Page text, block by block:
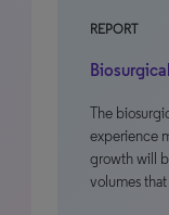
REPORT
The
experience
growth will
volumes